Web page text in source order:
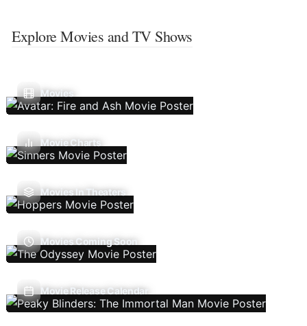
Explore Movies and TV Shows
Movies
Movie Charts
Movies In Theaters
Movies Coming Soon
Movie Release Calendar